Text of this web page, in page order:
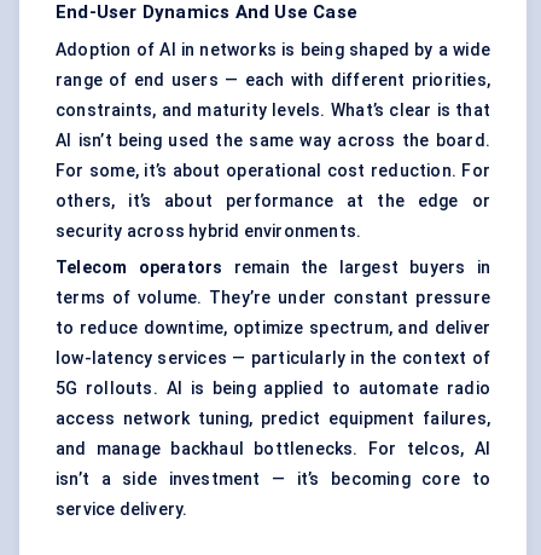
End-User Dynamics And Use Case
Adoption of AI in networks is being shaped by a wide
range of end users — each with different priorities,
constraints, and maturity levels. What’s clear is that
AI isn’t being used the same way across the board.
For some, it’s about operational cost reduction. For
others, it’s about performance at the edge or
security across hybrid environments.
Telecom operators remain the largest buyers in
terms of volume. They’re under constant pressure
to reduce downtime, optimize spectrum, and deliver
low-latency services — particularly in the context of
5G rollouts. AI is being applied to automate radio
access network tuning, predict equipment failures,
and manage backhaul bottlenecks. For telcos, AI
isn’t a side investment — it’s becoming core to
service delivery.